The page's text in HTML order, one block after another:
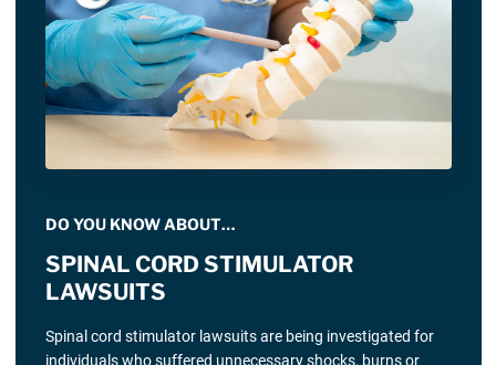
DO YOU KNOW ABOUT…
SPINAL CORD STIMULATOR
LAWSUITS
Spinal cord stimulator lawsuits are being investigated for
individuals who suffered unnecessary shocks, burns or